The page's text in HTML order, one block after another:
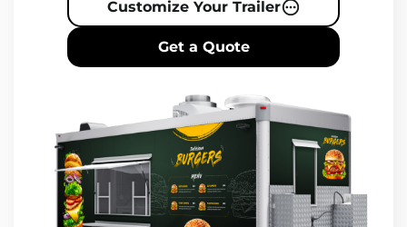
Customize Your Trailer
Get a Quote